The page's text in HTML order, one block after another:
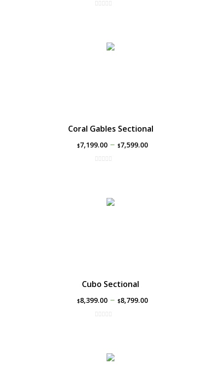
Coral Gables Sectional
$7,199.00– $7,599.00
Cubo Sectional
$8,399.00– $8,799.00